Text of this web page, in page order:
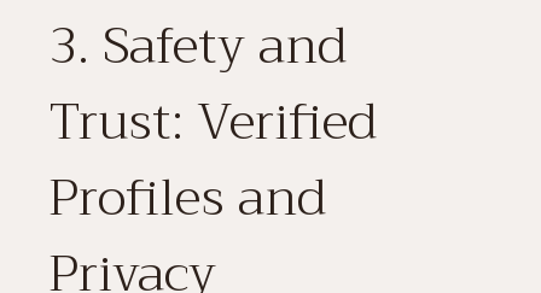
3. Safety and
Trust: Verified
Profiles and
Privacy